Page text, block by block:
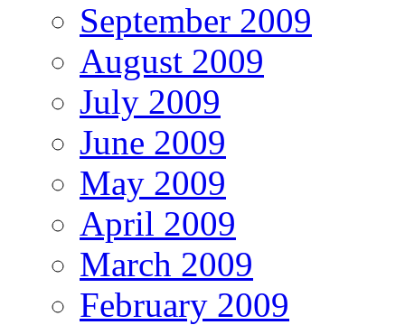
September 2009
August 2009
July 2009
June 2009
May 2009
April 2009
March 2009
February 2009